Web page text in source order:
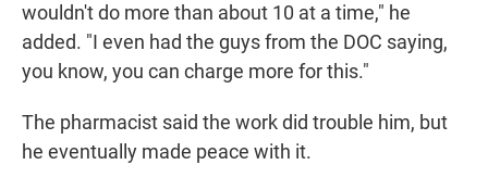
wouldn't do more than about 10 at a time," he
added. "I even had the guys from the DOC saying,
you know, you can charge more for this."
The pharmacist said the work did trouble him, but
he eventually made peace with it.